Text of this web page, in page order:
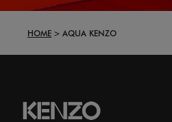
HOME AQUA KENZO